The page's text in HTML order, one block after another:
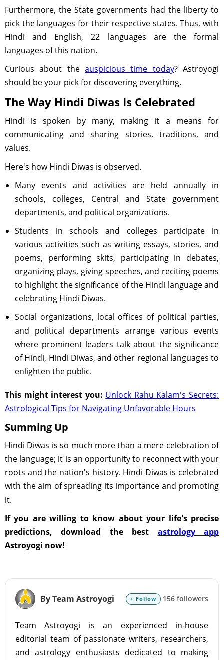
Furthermore, the State governments had the liberty to
pick the languages for their respective states. Thus, with
Hindi and English, 22 languages are the formal
languages of this nation.
Curious about the auspicious time today? Astroyogi
should be your pick for discovering everything.
The Way Hindi Diwas Is Celebrated
Hindi is spoken by many, making it a means for
communicating and sharing stories, traditions, and
values.
Here's how Hindi Diwas is observed.
Many events and activities are held annually in
schools, colleges, Central and State government
departments, and political organizations.
Students in schools and colleges participate in
various activities such as writing essays, stories, and
poems, performing skits, participating in debates,
organizing plays, giving speeches, and reciting poems
to highlight the significance of the Hindi language and
celebrating Hindi Diwas.
Social organizations, local offices of political parties,
and political departments arrange various events
where prominent leaders talk about the significance
of Hindi, Hindi Diwas, and other regional languages to
enlighten the public.
This might interest you: Unlock Rahu Kalam's Secrets:
Astrological Tips for Navigating Unfavorable Hours
Summing Up
Hindi Diwas is so much more than a mere celebration of
the language; it is an opportunity to reconnect with your
roots and the nation's history. Hindi Diwas is celebrated
with the aim of spreading its importance and promoting
it.
If you are willing to know about your life's precise
predictions, download the best astrology app
Astroyogi now!
By Team Astroyogi + Follow 156 followers
Team Astroyogi is an experienced in-house
editorial team of passionate writers, researchers,
and astrology enthusiasts dedicated to making